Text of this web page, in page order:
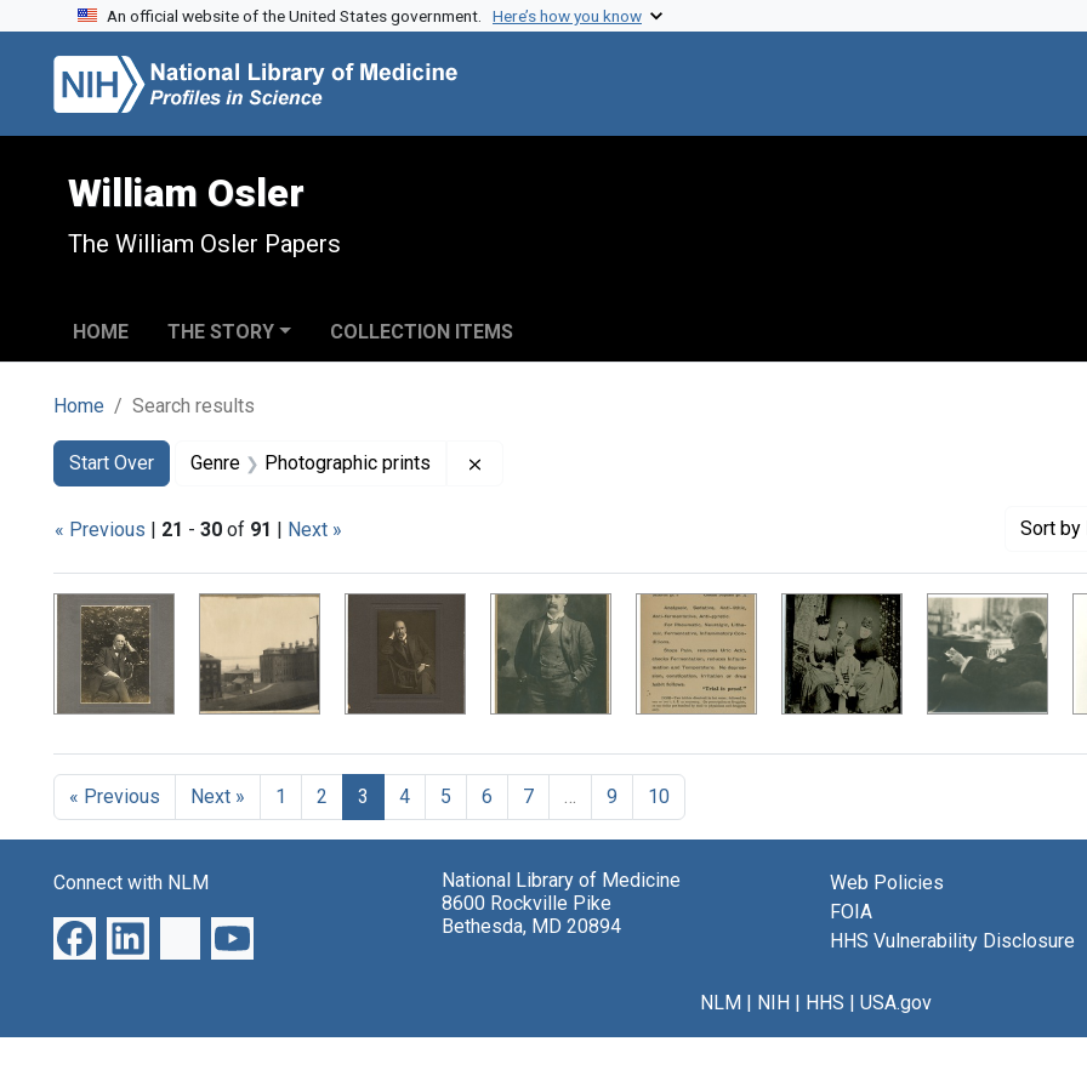
Skip to search
Skip to main content
Skip to first result
An official website of the United States government. Here’s how you know
William Osler
The William Osler Papers
HOME THE STORY COLLECTION ITEMS
Home Search results
Search
Search Constraints
Start Over
You searched for:Genre Photographic prints
« Previous | 21 - 30 of 91 | Next » Sort by
Search Results
« Previous Next » 1 2 3 4 5 6 7 … 9 10
Connect with NLM
National Library of Medicine
8600 Rockville Pike
Bethesda, MD 20894
Web Policies
FOIA
HHS Vulnerability Disclosure
NLM| NIH| HHS | USA.gov